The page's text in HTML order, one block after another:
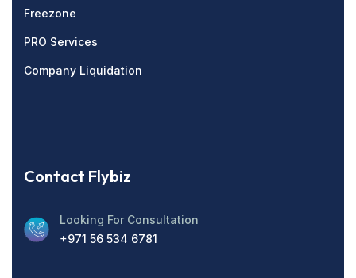
Freezone
PRO Services
Company Liquidation
Contact Flybiz
Looking For Consultation
+971 56 534 6781